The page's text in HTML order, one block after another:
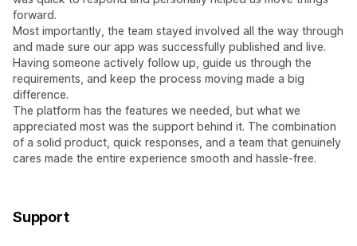
forward.
Most importantly, the team stayed involved all the way through
and made sure our app was successfully published and live.
Having someone actively follow up, guide us through the
requirements, and keep the process moving made a big
difference.
The platform has the features we needed, but what we
appreciated most was the support behind it. The combination
of a solid product, quick responses, and a team that genuinely
cares made the entire experience smooth and hassle-free.
Support